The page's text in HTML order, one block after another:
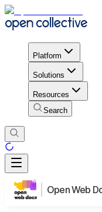
Platform
Solutions
Resources
Search
Open Web